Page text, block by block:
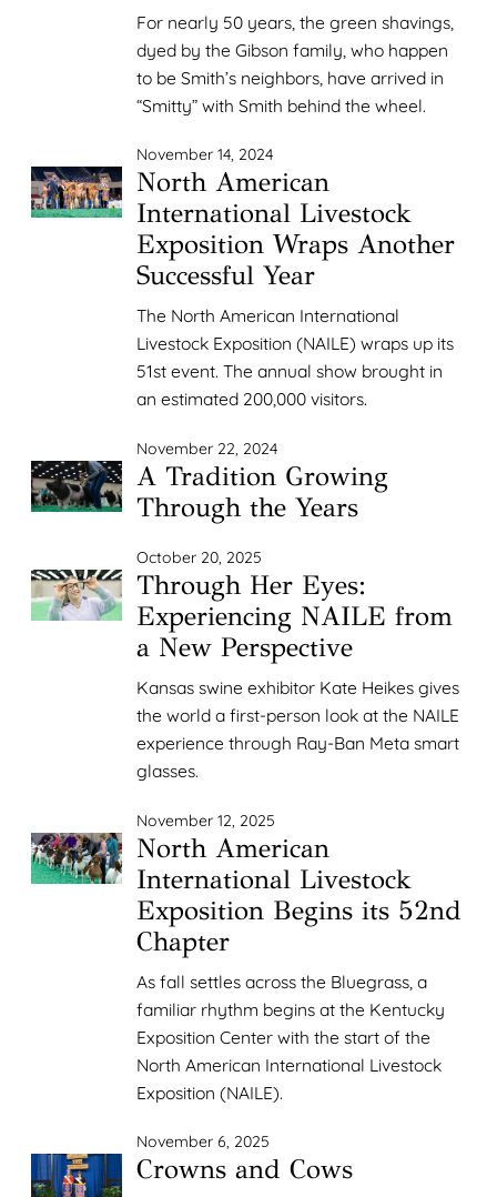
For nearly 50 years, the green shavings,
dyed by the Gibson family, who happen
to be Smith’s neighbors, have arrived in
“Smitty” with Smith behind the wheel.
November 14, 2024
North American
International Livestock
Exposition Wraps Another
Successful Year
The North American International
Livestock Exposition (NAILE) wraps up its
51st event. The annual show brought in
an estimated 200,000 visitors.
November 22, 2024
A Tradition Growing
Through the Years
October 20, 2025
Through Her Eyes:
Experiencing NAILE from
a New Perspective
Kansas swine exhibitor Kate Heikes gives
the world a first-person look at the NAILE
experience through Ray-Ban Meta smart
glasses.
November 12, 2025
North American
International Livestock
Exposition Begins its 52nd
Chapter
As fall settles across the Bluegrass, a
familiar rhythm begins at the Kentucky
Exposition Center with the start of the
North American International Livestock
Exposition (NAILE).
November 6, 2025
Crowns and Cows